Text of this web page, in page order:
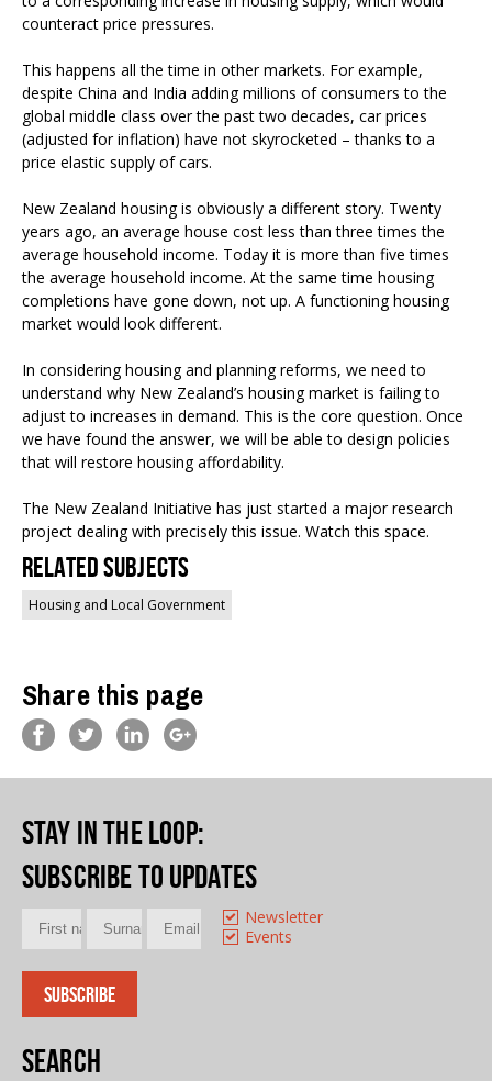
counteract price pressures.
This happens all the time in other markets. For example,
despite China and India adding millions of consumers to the
global middle class over the past two decades, car prices
(adjusted for inflation) have not skyrocketed – thanks to a
price elastic supply of cars.
New Zealand housing is obviously a different story. Twenty
years ago, an average house cost less than three times the
average household income. Today it is more than five times
the average household income. At the same time housing
completions have gone down, not up. A functioning housing
market would look different.
In considering housing and planning reforms, we need to
understand why New Zealand’s housing market is failing to
adjust to increases in demand. This is the core question. Once
we have found the answer, we will be able to design policies
that will restore housing affordability.
The New Zealand Initiative has just started a major research
project dealing with precisely this issue. Watch this space.
Related Subjects
Housing and Local Government
Share this page
Stay in the loop:
Subscribe to updates
Newsletter
Events
Search